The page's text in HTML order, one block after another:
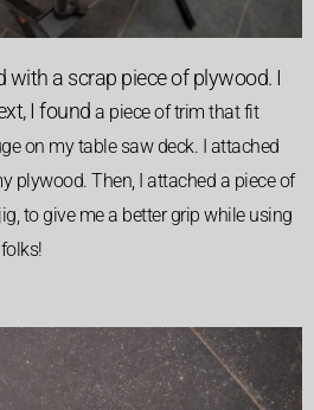
with a scrap piece of plywood. I
I found a piece of trim that fit
on my table saw deck. I attached
plywood. Then, I attached a piece of
to give me a better grip while using